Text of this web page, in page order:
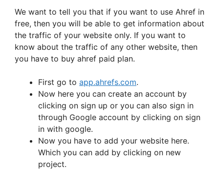
V
i
d
e
o
We want to tell you that if you want to use Ahref in
free, then you will be able to get information about
the traffic of your website only. If you want to
know about the traffic of any other website, then
you have to buy ahref paid plan.
First go to app.ahrefs.com.
Now here you can create an account by
clicking on sign up or you can also sign in
through Google account by clicking on sign
in with google.
Now you have to add your website here.
Which you can add by clicking on new
project.